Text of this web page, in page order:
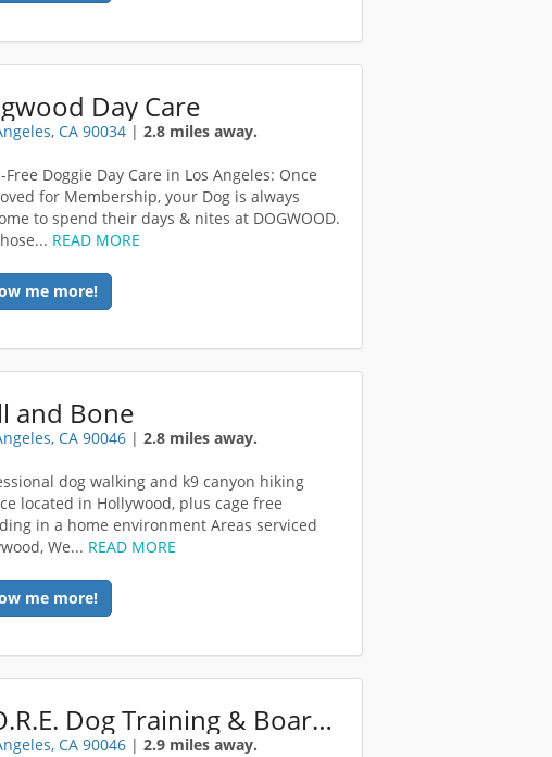
Day Care
CA 90034 |2.8 miles away.
Free Doggie Day Care in Los Angeles: Once
for Membership, your Dog is always
to spend their days & nites at DOGWOOD.
READ MORE
me more!
and Bone
CA 90046 |2.8 miles away.
dog walking and k9 canyon hiking
located in Hollywood, plus cage free
in a home environment Areas serviced
We... READ MORE
me more!
C.O.R.E. Dog Training & Boarding
CA 90046 |2.9 miles away.